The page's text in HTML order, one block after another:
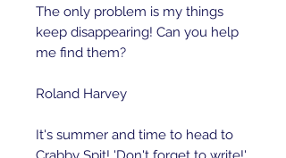
The only problem is my things
keep disappearing! Can you help
me find them?
Roland Harvey
It's summer and time to head to